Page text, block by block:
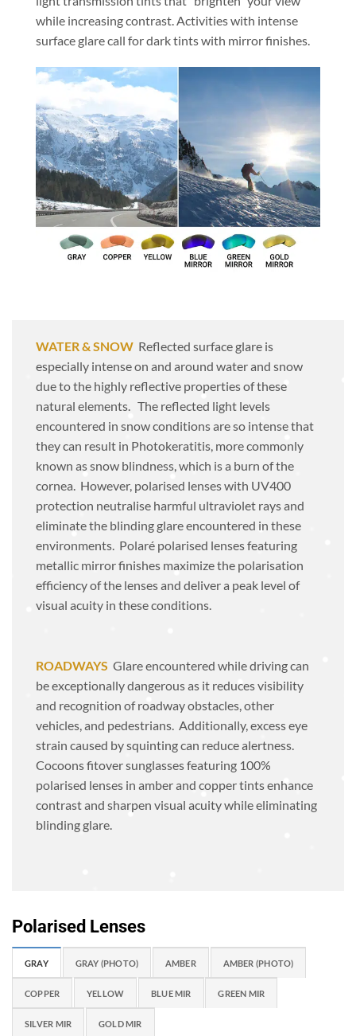
while increasing contrast. Activities with intense
surface glare call for dark tints with mirror finishes.
WATER & SNOW Reflected surface glare is
especially intense on and around water and snow
due to the highly reflective properties of these
natural elements. The reflected light levels
encountered in snow conditions are so intense that
they can result in Photokeratitis, more commonly
known as snow blindness, which is a burn of the
cornea. However, polarised lenses with UV400
protection neutralise harmful ultraviolet rays and
eliminate the blinding glare encountered in these
environments. Polaré polarised lenses featuring
metallic mirror finishes maximize the polarisation
efficiency of the lenses and deliver a peak level of
visual acuity in these conditions.
ROADWAYS Glare encountered while driving can
be exceptionally dangerous as it reduces visibility
and recognition of roadway obstacles, other
vehicles, and pedestrians. Additionally, excess eye
strain caused by squinting can reduce alertness.
Cocoons fitover sunglasses featuring 100%
polarised lenses in amber and copper tints enhance
contrast and sharpen visual acuity while eliminating
blinding glare.
Polarised Lenses
GRAY GRAY (PHOTO) AMBER AMBER (PHOTO)
COPPER YELLOW BLUE MIR GREEN MIR
SILVER MIR GOLD MIR